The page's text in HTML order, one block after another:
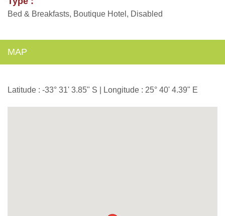
Bed & Breakfasts, Boutique Hotel, Disabled
MAP
Latitude : -33° 31' 3.85" S | Longitude : 25° 40' 4.39" E